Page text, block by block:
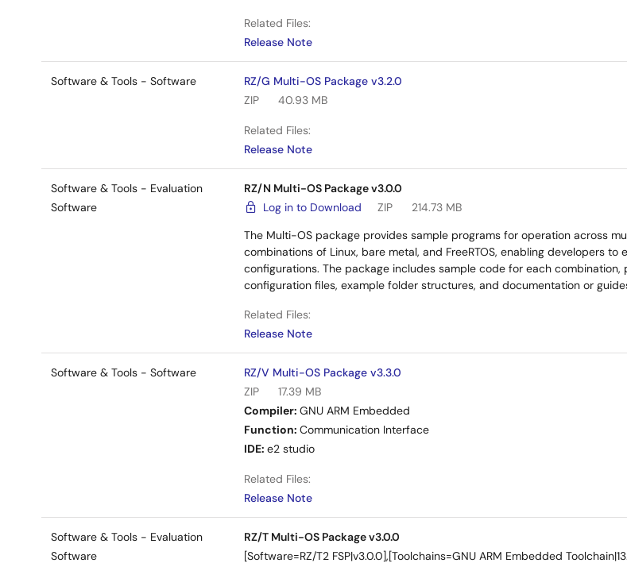
Related Files:
Release Note
Software & Tools - Software
RZ/G Multi-OS Package v3.2.0
ZIP
40.93 MB
Related Files:
Release Note
Software & Tools - Evaluation
Software
RZ/N Multi-OS Package v3.0.0
Log in to Download
ZIP
214.73 MB
The Multi-OS package provides sample programs for operation across
combinations of Linux, bare metal, and FreeRTOS, enabling developers
configurations. The package includes sample code for each
configuration files, example folder structures, and documentation or
Related Files:
Release Note
Software & Tools - Software
RZ/V Multi-OS Package v3.3.0
ZIP
17.39 MB
Compiler:GNU ARM Embedded
Function:Communication Interface
IDE:e2 studio
Related Files:
Release Note
Software & Tools - Evaluation
Software
RZ/T Multi-OS Package v3.0.0
[Software=RZ/T2 FSP|v3.0.0],[Toolchains=GNU ARM Embedded